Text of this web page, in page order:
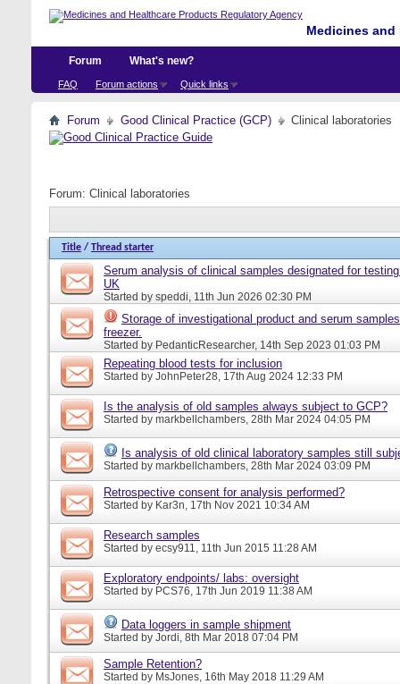
Medicines
Forum
FAQ Forum actions Quick links
What's new?
Forum Good Clinical Practice (GCP) Clinical laboratories
Forum: Clinical laboratories
Title / Thread starter
Serum analysis of clinical samples designated for
UK
Started by speddi, 11th Jun 2026 02:30 PM
Storage of investigational product and serum
freezer.
Started by PedanticResearcher, 14th Sep 2023 01:03 PM
Repeating blood tests for inclusion
Started by JohnPeter28, 17th Aug 2024 12:33 PM
Is the analysis of old samples always subject to GCP?
Started by markbellchambers, 28th Mar 2024 04:05 PM
Is analysis of old clinical laboratory samples still
Started by markbellchambers, 28th Mar 2024 03:09 PM
Retrospective consent for analysis performed?
Started by Kar3n, 17th Nov 2021 10:34 AM
Research samples
Started by ecsy911, 11th Jun 2015 11:28 AM
Exploratory endpoints/ labs: oversight
Started by PCS76, 17th Jun 2019 11:38 AM
Data loggers in sample shipment
Started by Jordi, 8th Mar 2018 07:04 PM
Sample Retention?
Started by MsJones, 16th May 2018 11:29 AM